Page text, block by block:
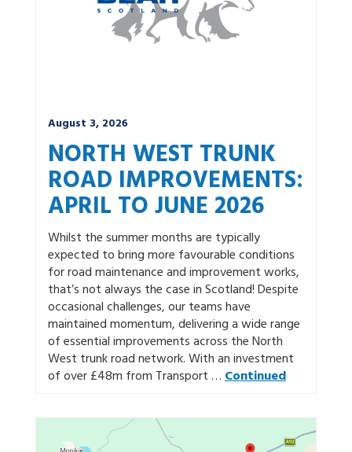
M80 DBFO
North West
Roadworks
August 3, 2026
NORTH WEST TRUNK
ROAD IMPROVEMENTS:
APRIL TO JUNE 2026
Whilst the summer months are typically
expected to bring more favourable conditions
for road maintenance and improvement works,
that’s not always the case in Scotland! Despite
occasional challenges, our teams have
maintained momentum, delivering a wide range
of essential improvements across the North
West trunk road network. With an investment
of over £48m from Transport …Continued